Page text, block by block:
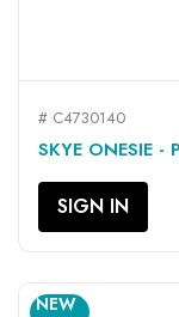
# C4730140
SKYE ONESIE -
SIGN IN
NEW